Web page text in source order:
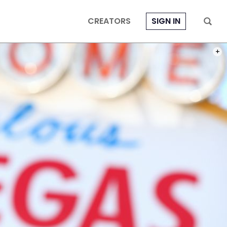
CREATORS SIGN IN